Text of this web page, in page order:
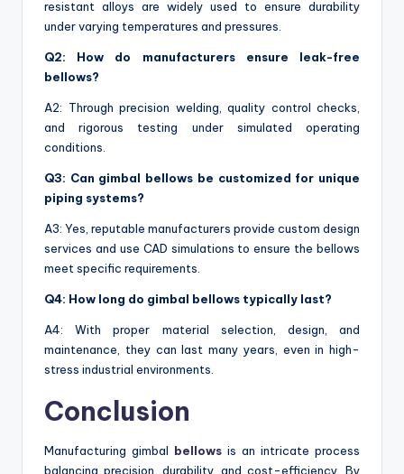
resistant alloys are widely used to ensure durability
under varying temperatures and pressures.
Q2: How do manufacturers ensure leak-free
bellows?
A2: Through precision welding, quality control checks,
and rigorous testing under simulated operating
conditions.
Q3: Can gimbal bellows be customized for unique
piping systems?
A3: Yes, reputable manufacturers provide custom design
services and use CAD simulations to ensure the bellows
meet specific requirements.
Q4: How long do gimbal bellows typically last?
A4: With proper material selection, design, and
maintenance, they can last many years, even in high-
stress industrial environments.
Conclusion
Manufacturing gimbal bellows is an intricate process
balancing precision, durability, and cost-efficiency. By